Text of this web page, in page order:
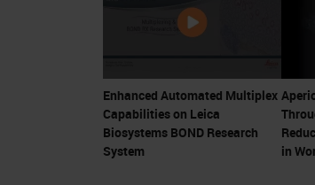
Field of view (FOV) of
careful considerations
wouldn't impact the
For Aperio GT 450, we
Enhanced Automated Multiplex
Capabilities on Leica
Biosystems BOND Research
System
in